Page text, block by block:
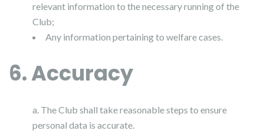
relevant information to the necessary running of the
Club;
Any information pertaining to welfare cases.
6. Accuracy
a. The Club shall take reasonable steps to ensure
personal data is accurate.